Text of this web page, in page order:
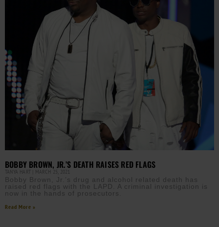
BOBBY BROWN, JR.’S DEATH RAISES RED FLAGS
TANYA HART MARCH 25, 2021
Bobby Brown, Jr.’s drug and alcohol related death has
raised red flags with the LAPD. A criminal investigation is
now in the hands of prosecutors.
Read More »